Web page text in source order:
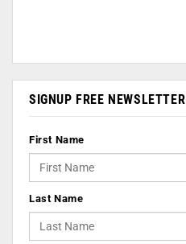
SIGNUP FREE NEWSLETTER
First Name
Last Name